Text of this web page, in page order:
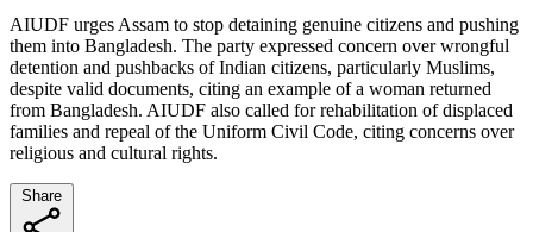
AIUDF urges Assam to stop detaining genuine citizens and pushing
them into Bangladesh. The party expressed concern over wrongful
detention and pushbacks of Indian citizens, particularly Muslims,
despite valid documents, citing an example of a woman returned
from Bangladesh. AIUDF also called for rehabilitation of displaced
families and repeal of the Uniform Civil Code, citing concerns over
religious and cultural rights.